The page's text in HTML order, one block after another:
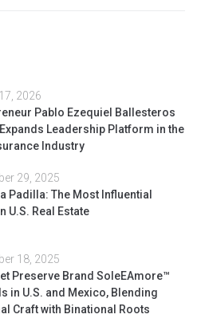
2026
Pablo Ezequiel Ballesteros
Leadership Platform in the
Industry
29, 2025
Padilla: The Most Influential
U.S. Real Estate
18, 2025
Preserve Brand SoleEAmore™
in U.S. and Mexico, Blending
Craft with Binational Roots